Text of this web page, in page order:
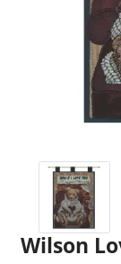
Wilson